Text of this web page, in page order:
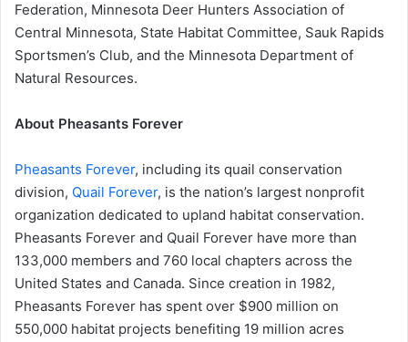
Federation, Minnesota Deer Hunters Association of
Central Minnesota, State Habitat Committee, Sauk Rapids
Sportsmen’s Club, and the Minnesota Department of
Natural Resources.
About Pheasants Forever
Pheasants Forever, including its quail conservation
division, Quail Forever, is the nation’s largest nonprofit
organization dedicated to upland habitat conservation.
Pheasants Forever and Quail Forever have more than
133,000 members and 760 local chapters across the
United States and Canada. Since creation in 1982,
Pheasants Forever has spent over $900 million on
550,000 habitat projects benefiting 19 million acres